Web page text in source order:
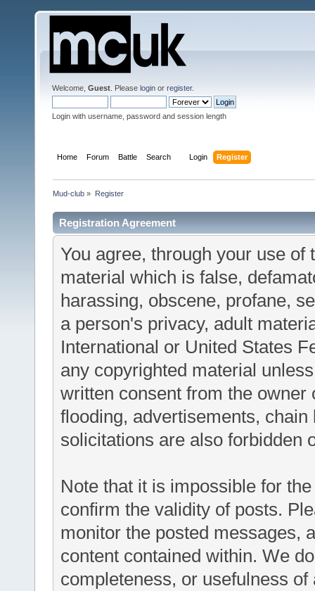
Welcome, Guest . Please login or register.
Login with username, password and session length
Home Forum Battle Search Login Register
Mud-club » Register
Registration Agreement
You agree, through your use
material which is false,
harassing, obscene, profane,
a person's privacy, adult
International or United States
any copyrighted material
written consent from the
flooding, advertisements,
solicitations are also forbidden
Note that it is impossible for
confirm the validity of posts.
monitor the posted messages,
content contained within. We
completeness, or usefulness